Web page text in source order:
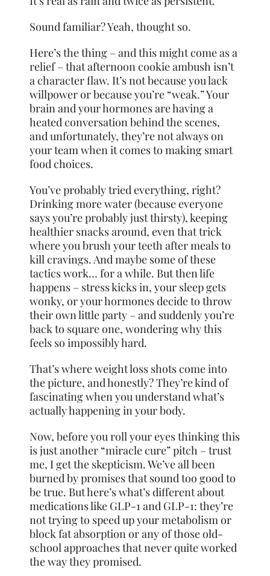
Sound familiar? Yeah, thought so.
Here’s the thing – and this might come as a
relief – that afternoon cookie ambush isn’t
a character flaw. It’s not because you lack
willpower or because you’re “weak.” Your
brain and your hormones are having a
heated conversation behind the scenes,
and unfortunately, they’re not always on
your team when it comes to making smart
food choices.
You’ve probably tried everything, right?
Drinking more water (because everyone
says you’re probably just thirsty), keeping
healthier snacks around, even that trick
where you brush your teeth after meals to
kill cravings. And maybe some of these
tactics work… for a while. But then life
happens – stress kicks in, your sleep gets
wonky, or your hormones decide to throw
their own little party – and suddenly you’re
back to square one, wondering why this
feels so impossibly hard.
That’s where weight loss shots come into
the picture, and honestly? They’re kind of
fascinating when you understand what’s
actually happening in your body.
Now, before you roll your eyes thinking this
is just another “miracle cure” pitch – trust
me, I get the skepticism. We’ve all been
burned by promises that sound too good to
be true. But here’s what’s different about
medications like GLP-1 and GLP-1: they’re
not trying to speed up your metabolism or
block fat absorption or any of those old-
school approaches that never quite worked
the way they promised.